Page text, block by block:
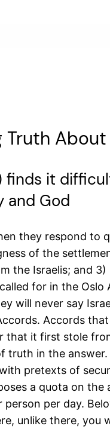
it
and God
they respond
of the
the Israelis; and
for in the Oslo
will never say
Accords
that it first stole
in the
pretexts of
a quota on
per day.
unlike there,